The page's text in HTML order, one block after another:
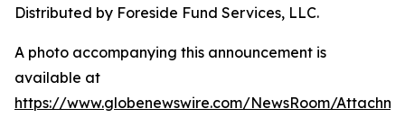
Distributed by Foreside Fund Services, LLC.
A photo accompanying this announcement is
available at
https://www.globenewswire.com/NewsRoom/